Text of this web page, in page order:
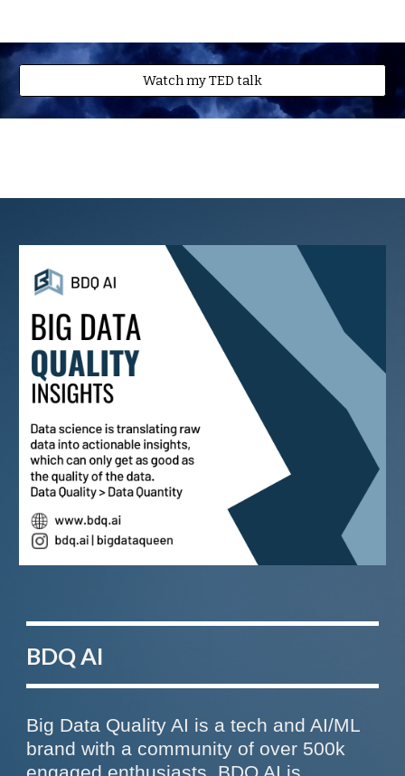
Watch my TED talk
BDQ AI
Big Data Quality AI is a tech and AI/ML
brand with a community of over 500k